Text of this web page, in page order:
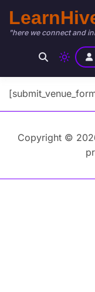
"here we connect and
Copyright ©